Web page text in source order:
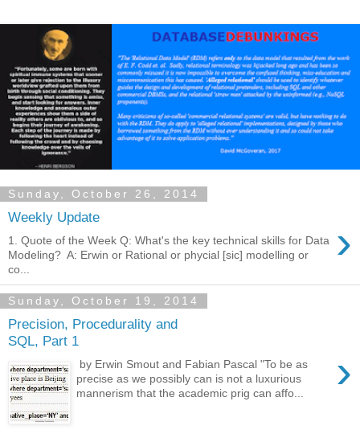
Sunday, October 26, 2014
Weekly Update ›
1. Quote of the Week Q: What's the key technical skills for Data
Modeling? A: Erwin or Rational or phycial [sic] modelling or
co...
Sunday, October 19, 2014
Precision, Procedurality and
SQL, Part 1
›
by Erwin Smout and Fabian Pascal "To be as
precise as we possibly can is not a luxurious
mannerism that the academic prig can affo...